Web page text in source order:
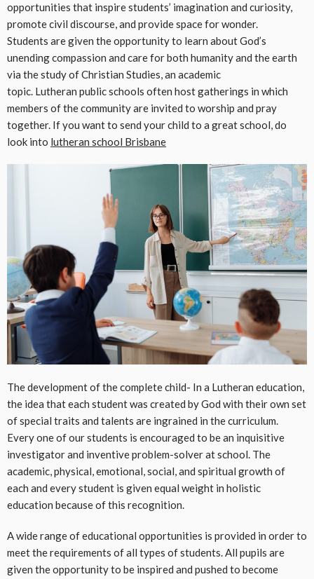
opportunities that inspire students’ imagination and curiosity,
promote civil discourse, and provide space for wonder.
Students are given the opportunity to learn about God’s
unending compassion and care for both humanity and the earth
via the study of Christian Studies, an academic
topic. Lutheran public schools often host gatherings in which
members of the community are invited to worship and pray
together. If you want to send your child to a great school, do
look into lutheran school Brisbane
The development of the complete child- In a Lutheran education,
the idea that each student was created by God with their own set
of special traits and talents are ingrained in the curriculum.
Every one of our students is encouraged to be an inquisitive
investigator and inventive problem-solver at school. The
academic, physical, emotional, social, and spiritual growth of
each and every student is given equal weight in holistic
education because of this recognition.
A wide range of educational opportunities is provided in order to
meet the requirements of all types of students. All pupils are
given the opportunity to be inspired and pushed to become